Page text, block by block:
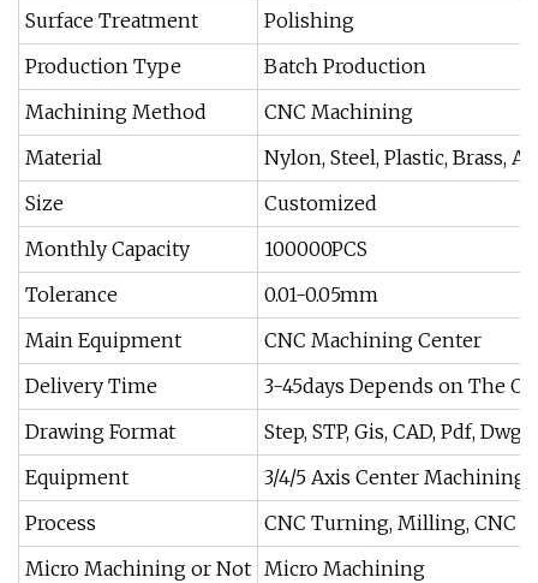
Surface Treatment
Polishing
Production Type
Batch Production
Machining Method
CNC Machining
Material
Nylon, Steel, Plastic, Brass,
Size
Customized
Monthly Capacity
100000PCS
Tolerance
0.01-0.05mm
Main Equipment
CNC Machining Center
Delivery Time
3-45days Depends on The
Drawing Format
Step, STP, Gis, CAD, Pdf, Dwg,
Equipment
3/4/5 Axis Center Machining
Process
CNC Turning, Milling, CNC
Micro Machining or Not Micro Machining